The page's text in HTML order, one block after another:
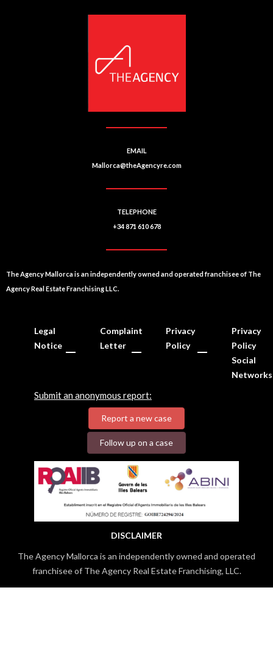
EMAIL
Mallorca@theAgencyre.com
TELEPHONE
+34 871 610 678
The Agency Mallorca is an independently owned and operated franchisee of The
Agency Real Estate Franchising LLC.
Legal
Notice
Complaint
Letter
Privacy
Policy
Privacy
Policy
Social
Networks
Submit an anonymous report:
Report a new case
Follow up on a case
DISCLAIMER
The Agency Mallorca is an independently owned and operated
franchisee of The Agency Real Estate Franchising, LLC.